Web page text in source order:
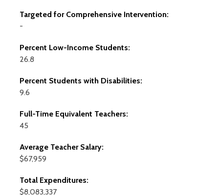
Targeted for Comprehensive Intervention:
-
Percent Low-Income Students:
26.8
Percent Students with Disabilities:
9.6
Full-Time Equivalent Teachers:
45
Average Teacher Salary:
$67,959
Total Expenditures:
$8,083,337